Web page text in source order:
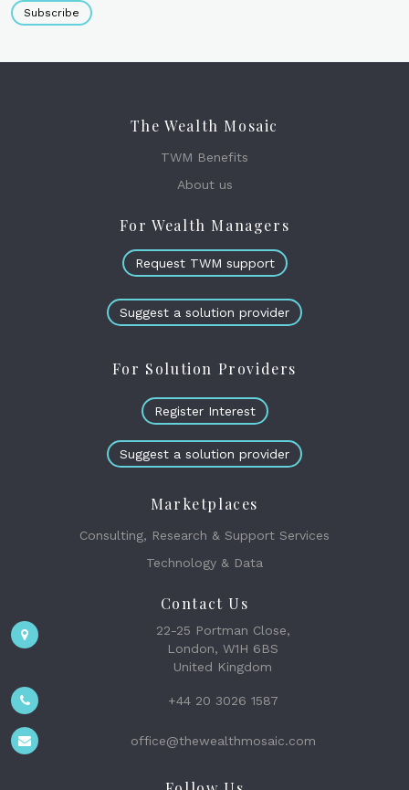
Subscribe
The Wealth Mosaic
TWM Benefits
About us
For Wealth Managers
Request TWM support
Suggest a solution provider
For Solution Providers
Register Interest
Suggest a solution provider
Marketplaces
Consulting, Research & Support Services
Technology & Data
Contact Us
22-25 Portman Close,
London, W1H 6BS
United Kingdom
+44 20 3026 1587
office@thewealthmosaic.com